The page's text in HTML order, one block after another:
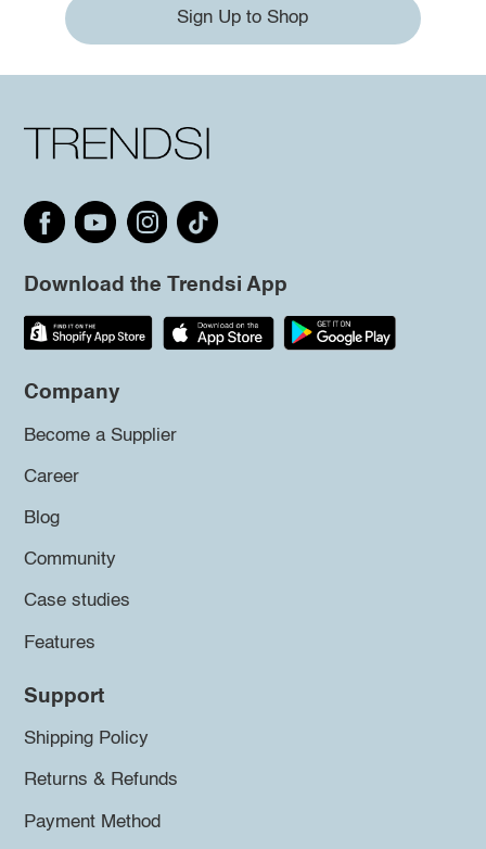
Sign Up to Shop
Download the Trendsi App
Company
Become a Supplier
Career
Blog
Community
Case studies
Features
Support
Shipping Policy
Returns & Refunds
Payment Method